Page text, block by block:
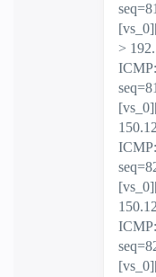
seq=81
>
seq=81